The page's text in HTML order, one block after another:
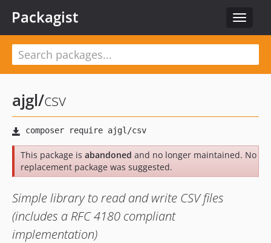
Toggle
Packagist
ajgl/csv
This package is abandoned and no longer maintained. No
replacement package was suggested.
Simple library to read and write CSV files
(includes a RFC 4180 compliant
implementation)